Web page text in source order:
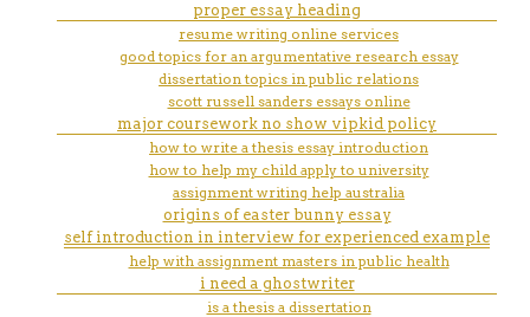
proper essay heading
resume writing online services
good topics for an argumentative research essay
dissertation topics in public relations
scott russell sanders essays online
major coursework no show vipkid policy
how to write a thesis essay introduction
how to help my child apply to university
assignment writing help australia
origins of easter bunny essay
self introduction in interview for experienced example
help with assignment masters in public health
i need a ghostwriter
is a thesis a dissertation